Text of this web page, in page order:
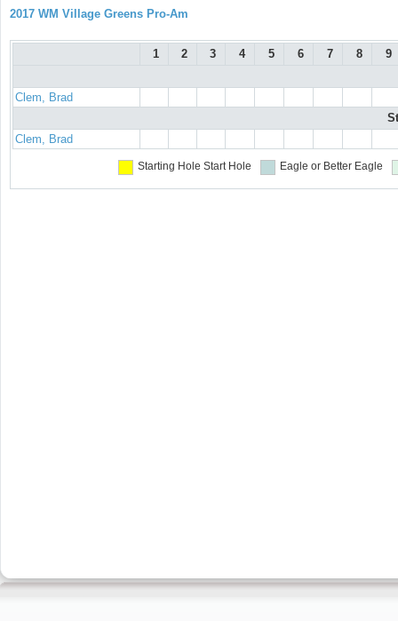
2017 WM Village Greens Pro-Am
1 2 3 4 5 6 7 8 9
Clem, Brad
Clem, Brad
Starting Hole Start Hole Eagle or Better Eagle